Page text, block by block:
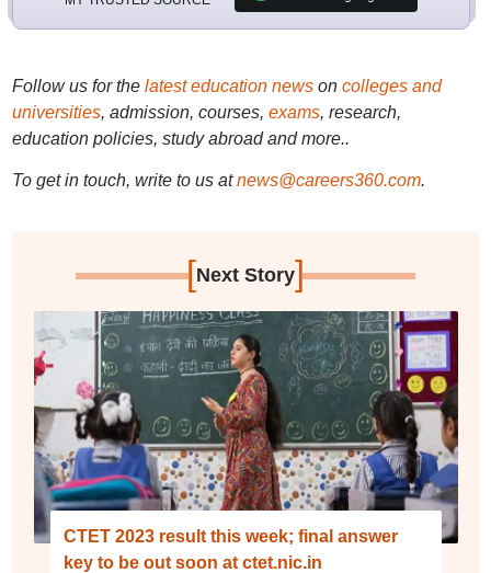
Follow us for the latest education newson colleges and
universities, admission, courses, exams, research,
education policies, study abroad and more..
To get in touch, write to us at news@careers360.com.
[Next Story]
CTET 2023 result this week; final answer
key to be out soon at ctet.nic.in